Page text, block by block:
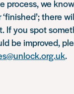
process, we
there
If you spot
be improved,
.